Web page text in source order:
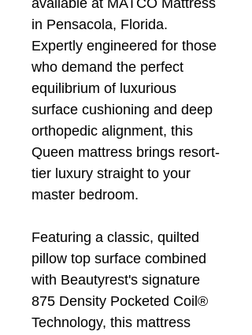
available at MATCO Mattress
in Pensacola, Florida.
Expertly engineered for those
who demand the perfect
equilibrium of luxurious
surface cushioning and deep
orthopedic alignment, this
Queen mattress brings resort-
tier luxury straight to your
master bedroom.
Featuring a classic, quilted
pillow top surface combined
with Beautyrest's signature
875 Density Pocketed Coil®
Technology, this mattress